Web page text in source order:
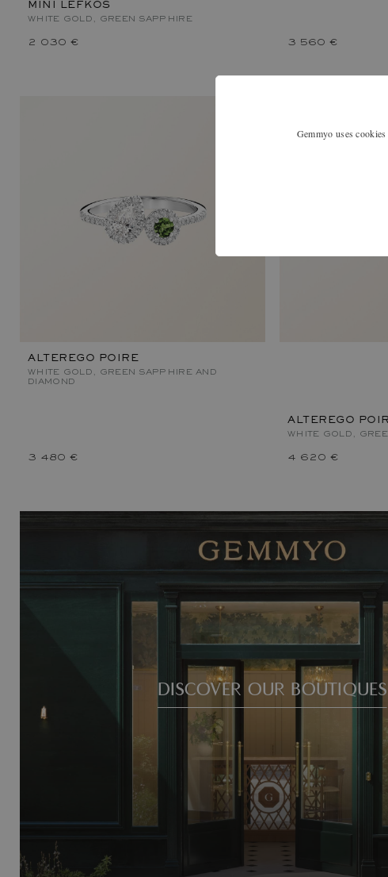
MINI LEFKOS
WHITE GOLD, GREEN SAPPHIRE
2 030 € 3 560 €
ALTEREGO POIRE
WHITE GOLD, GREEN SAPPHIRE AND
DIAMOND
3 480 €
ALTEREGO
WHITE GOLD,
4 620 €
DISCOVER OUR BOUTIQUES
Gemmyo uses